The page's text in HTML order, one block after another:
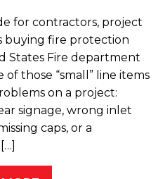
for contractors, project
buying fire protection
States Fire department
of those “small” line items
on a project:
signage, wrong inlet
caps, or a